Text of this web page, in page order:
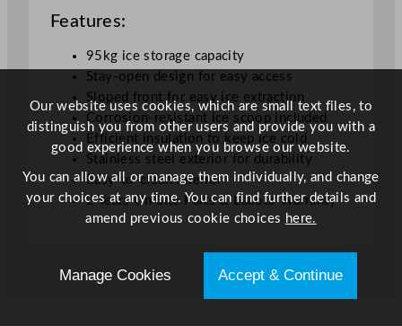
Features:
95kg ice storage capacity
Stay-open design for easy access
Sloped front for easy ice extraction
Corrosion-resistant ice scoop included
Efficient insulation to keep ice cold
Stainless steel exterior for durability
Easy-to-clean interior
2 Years On Site Parts & Labour Warranty
Our website uses cookies, which are small text files, to
distinguish you from other users and provide you with a
good experience when you browse our website.
You can allow all or manage them individually, and change
your choices at any time. You can find further details and
amend previous cookie choices here.
Manage Cookies Accept & Continue